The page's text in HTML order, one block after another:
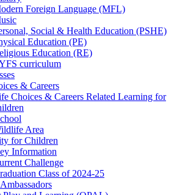
Foreign Language (MFL)
Social & Health Education (PSHE)
Education (PE)
Education (RE)
curriculum
& Careers
Choices & Careers Related Learning for
Area
for Children
Information
Challenge
Class of 2024-25